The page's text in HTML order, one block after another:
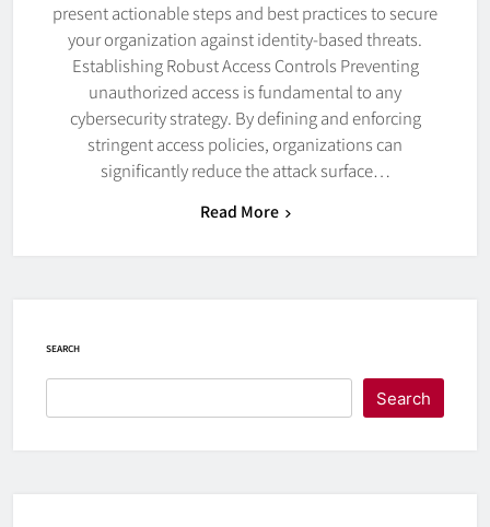
present actionable steps and best practices to secure
your organization against identity-based threats.
Establishing Robust Access Controls Preventing
unauthorized access is fundamental to any
cybersecurity strategy. By defining and enforcing
stringent access policies, organizations can
significantly reduce the attack surface…
Read More
SEARCH
Search